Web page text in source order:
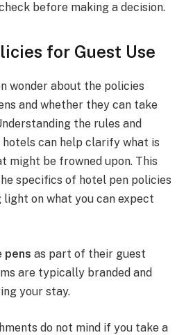
before making a decision.
for Guest Use
wonder about the policies
and whether they can take
the rules and
can help clarify what is
might be frowned upon. This
specifics of hotel pen policies
light on what you can expect
pens as part of their guest
are typically branded and
your stay.
do not mind if you take a